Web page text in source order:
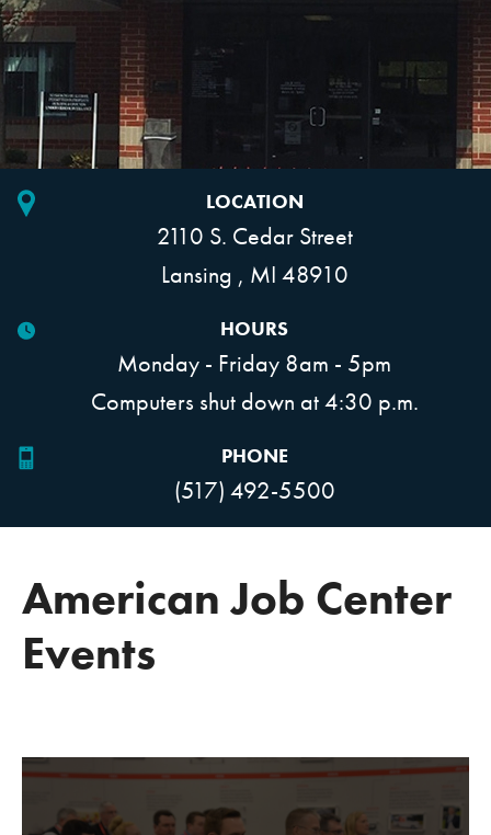
LOCATION
2110 S. Cedar Street
Lansing , MI 48910
HOURS
Monday - Friday 8am - 5pm
Computers shut down at 4:30 p.m.
PHONE
(517) 492-5500
American Job Center
Events